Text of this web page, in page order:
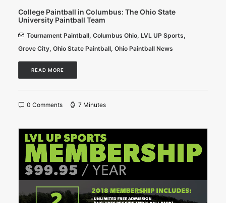
College Paintball in Columbus: The Ohio State
University Paintball Team
Tournament Paintball, Columbus Ohio, LVL UP Sports,
Grove City, Ohio State Paintball, Ohio Paintball News
READ MORE
0 Comments 7 Minutes